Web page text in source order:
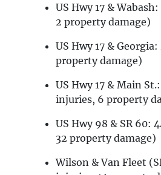
US Hwy 17 &
2 property damage)
US Hwy 17 &
property damage)
US Hwy 17 & Main
injuries, 6 property
US Hwy 98 & SR 60:
32 property damage)
Wilson & Van Fleet